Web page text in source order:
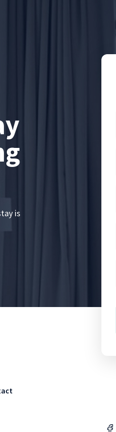
is